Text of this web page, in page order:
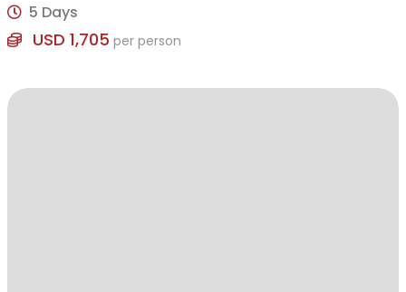
5 Days
USD 1,705 per person